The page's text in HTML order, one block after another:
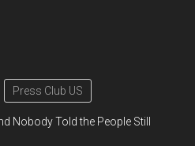
Press Club US
Nobody Told the People Still